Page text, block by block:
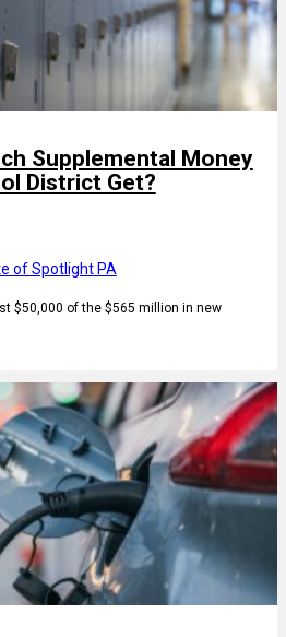
Supplemental Money
District Get?
of Spotlight PA
$50,000 of the $565 million in new